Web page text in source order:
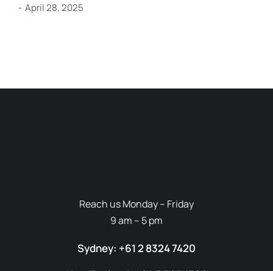
April 28, 2025
Reach us Monday – Friday
9 am – 5 pm
Sydney: +61 2 8324 7420